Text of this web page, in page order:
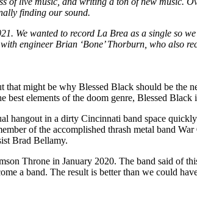
finding our sound.
We wanted to record La Brea as a single so
engineer Brian ‘Bone’ Thorburn, who also
might be why Blessed Black should be
elements of the doom genre, Blessed
hangout in a dirty Cincinnati band space
of the accomplished thrash metal band
Brad Bellamy.
Throne in January 2020. The band said of
a band. The result is better than we could